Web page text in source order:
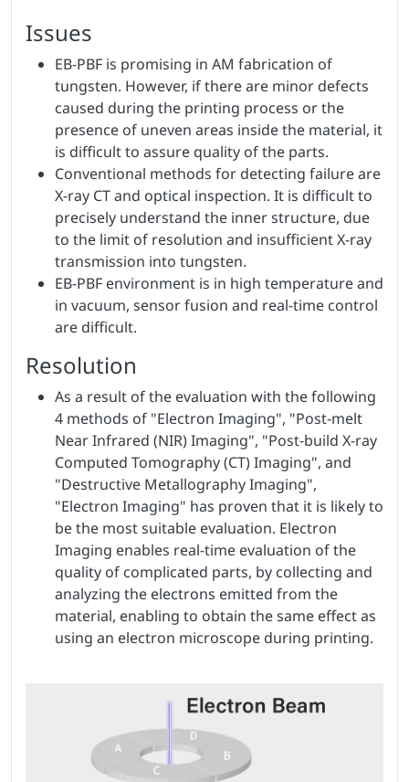
Issues
EB-PBF is promising in AM fabrication of
tungsten. However, if there are minor defects
caused during the printing process or the
presence of uneven areas inside the material, it
is difficult to assure quality of the parts.
Conventional methods for detecting failure are
X-ray CT and optical inspection. It is difficult to
precisely understand the inner structure, due
to the limit of resolution and insufficient X-ray
transmission into tungsten.
EB-PBF environment is in high temperature and
in vacuum, sensor fusion and real-time control
are difficult.
Resolution
As a result of the evaluation with the following
4 methods of "Electron Imaging", "Post-melt
Near Infrared (NIR) Imaging", "Post-build X-ray
Computed Tomography (CT) Imaging", and
"Destructive Metallography Imaging",
"Electron Imaging" has proven that it is likely to
be the most suitable evaluation. Electron
Imaging enables real-time evaluation of the
quality of complicated parts, by collecting and
analyzing the electrons emitted from the
material, enabling to obtain the same effect as
using an electron microscope during printing.